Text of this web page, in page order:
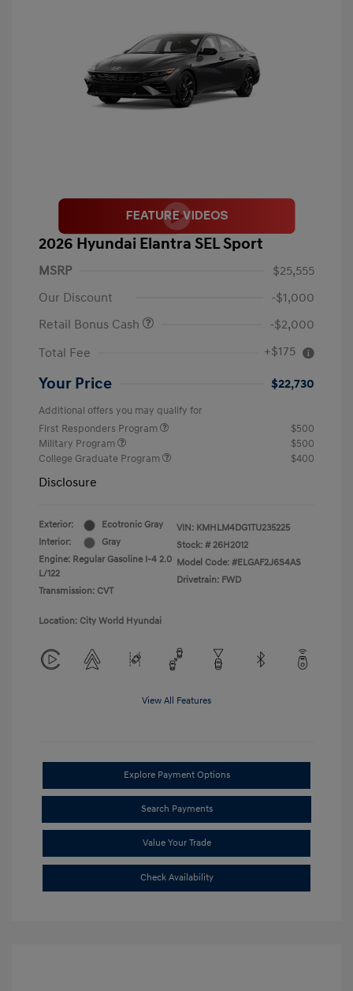
2026 Hyundai Elantra SEL Sport
MSRP
$25,555
Our Discount
-$1,000
Retail Bonus Cash
-$2,000
Total Fee
+$175
Your Price $22,730
Additional offers you may qualify for
First Responders Program
$500
Military Program
$500
College Graduate Program
$400
Disclosure
Exterior:
Ecotronic Gray
Interior:
Gray
Engine: Regular Gasoline I-4 2.0
L/122
Transmission: CVT
VIN: KMHLM4DG1TU235225
Stock: # 26H2012
Model Code: #ELGAF2J6S4AS
Drivetrain: FWD
Location: City World Hyundai
View All Features
Explore Payment Options
Search Payments
Value Your Trade
Check Availability